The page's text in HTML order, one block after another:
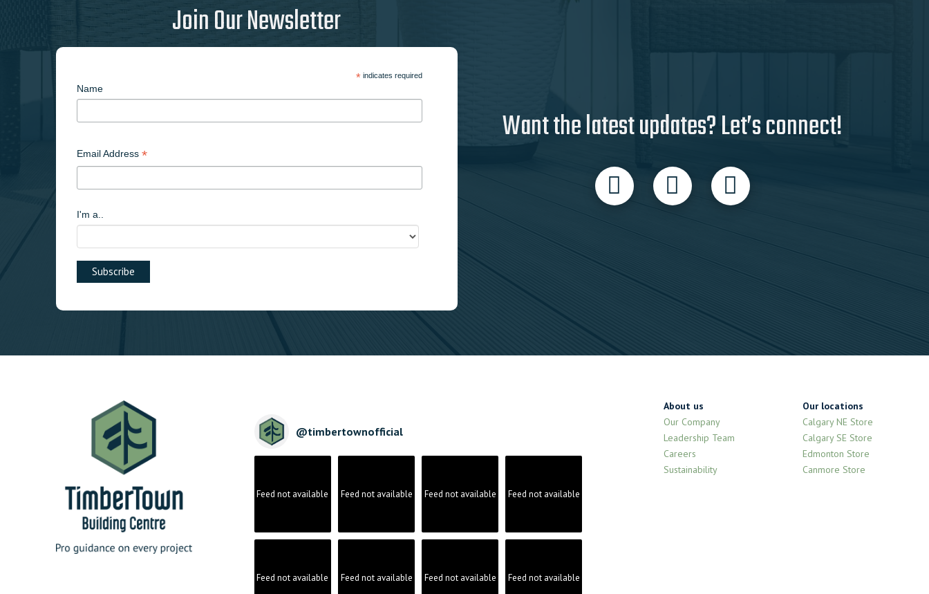
Join Our Newsletter
* indicates required
Name
Email Address *
I'm a..
Want the latest updates? Let’s connect!
@timbertownofficial
Feed not available Feed not available Feed not available Feed not available
Feed not available Feed not available Feed not available Feed not available
About us
Our Company
Leadership Team
Careers
Sustainability
Our locations
Calgary NE Store
Calgary SE Store
Edmonton Store
Canmore Store